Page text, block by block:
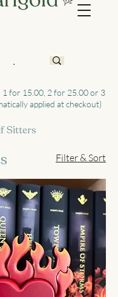
1 for 15.00, 2 for 25.00 or 3
applied at checkout)
Sitters
Filter & Sort